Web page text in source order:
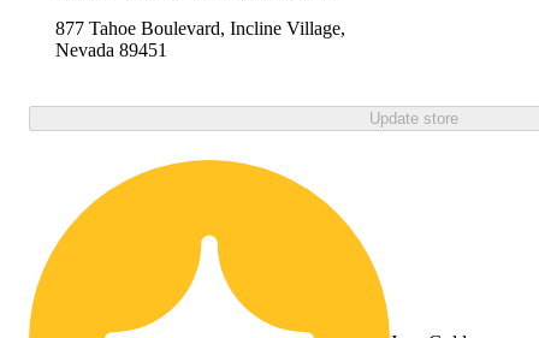
877 Tahoe Boulevard, Incline Village,
Nevada 89451
Update store